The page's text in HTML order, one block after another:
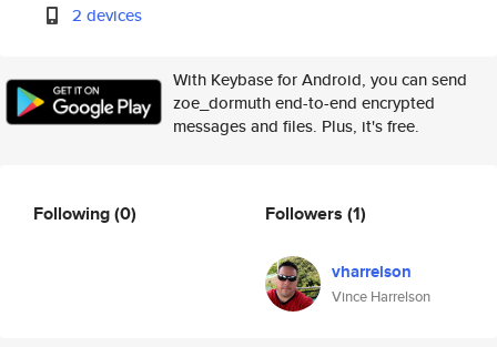
2 devices
With Keybase for Android, you can send
zoe_dormuth end-to-end encrypted
messages and files. Plus, it's free.
Following(0) Followers (1)
vharrelson
Vince Harrelson